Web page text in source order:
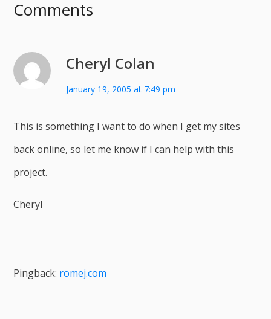
Comments
Cheryl Colan
January 19, 2005 at 7:49 pm
This is something I want to do when I get my sites
back online, so let me know if I can help with this
project.
Cheryl
Pingback: romej.com